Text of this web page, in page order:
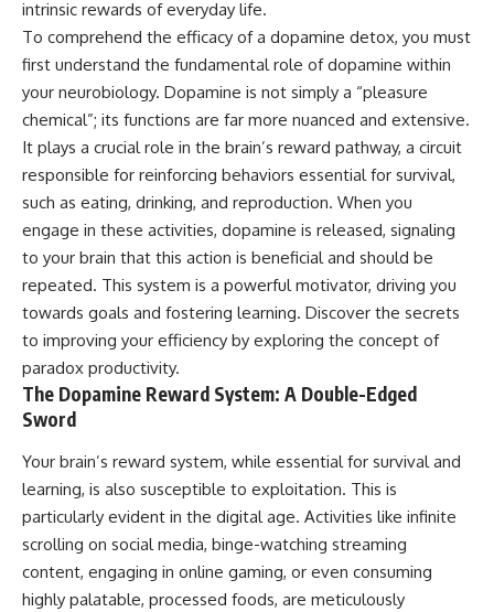
intrinsic rewards of everyday life.
To comprehend the efficacy of a dopamine detox, you must
first understand the fundamental role of dopamine within
your neurobiology. Dopamine is not simply a “pleasure
chemical”; its functions are far more nuanced and extensive.
It plays a crucial role in the brain’s reward pathway, a circuit
responsible for reinforcing behaviors essential for survival,
such as eating, drinking, and reproduction. When you
engage in these activities, dopamine is released, signaling
to your brain that this action is beneficial and should be
repeated. This system is a powerful motivator, driving you
towards goals and fostering learning. Discover the secrets
to improving your efficiency by exploring the concept of
paradox productivity.
The Dopamine Reward System: A Double-Edged
Sword
Your brain’s reward system, while essential for survival and
learning, is also susceptible to exploitation. This is
particularly evident in the digital age. Activities like infinite
scrolling on social media, binge-watching streaming
content, engaging in online gaming, or even consuming
highly palatable, processed foods, are meticulously